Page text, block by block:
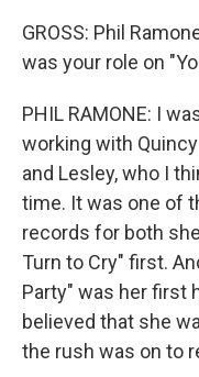
GROSS: Phil
was your role on
PHIL RAMONE: I
working with
and Lesley, who I
time. It was one of
records for both
Turn to Cry" first.
Party" was her first
believed that she
the rush was on to